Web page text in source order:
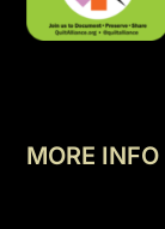
MORE INFO